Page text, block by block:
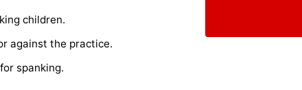
children.
against the practice.
spanking.